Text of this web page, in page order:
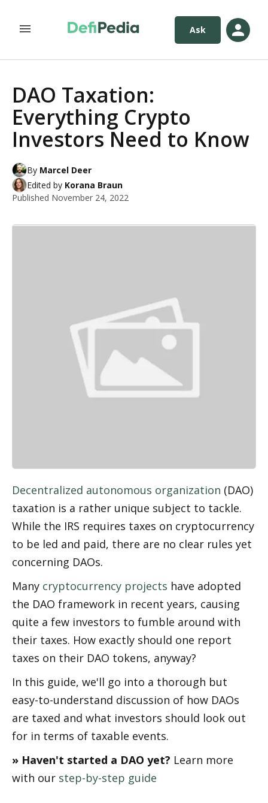
Ask
DAO Taxation:
Everything Crypto
Investors Need to Know
By Marcel Deer
Edited by Korana Braun
Published November 24, 2022
Decentralized autonomous organization (DAO)
taxation is a rather unique subject to tackle.
While the IRS requires taxes on cryptocurrency
to be filed and paid, there are no clear rules yet
concerning DAOs.
Many cryptocurrency projects have adopted
the DAO framework in recent years, causing
quite a few investors to fumble around with
their taxes. How exactly should one report
taxes on their DAO tokens, anyway?
In this guide, we'll go into a thorough but
easy-to-understand discussion of how DAOs
are taxed and what investors should look out
for in terms of taxable events.
» Haven't started a DAO yet? Learn more
with our step-by-step guide